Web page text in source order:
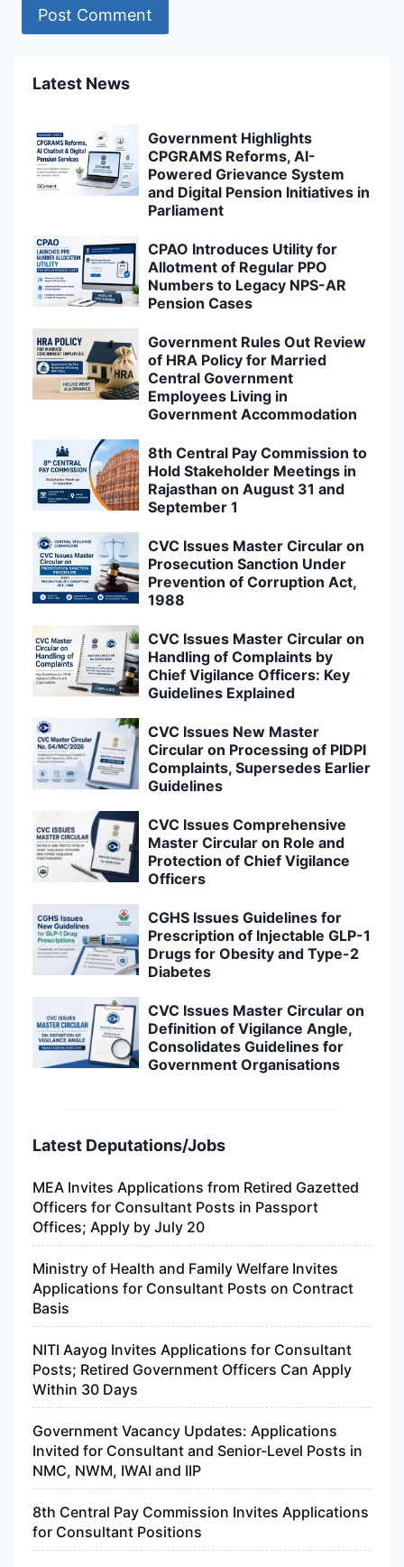
Latest News
Government Highlights
CPGRAMS Reforms, AI-
Powered Grievance System
and Digital Pension Initiatives in
Parliament
CPAO Introduces Utility for
Allotment of Regular PPO
Numbers to Legacy NPS-AR
Pension Cases
Government Rules Out Review
of HRA Policy for Married
Central Government
Employees Living in
Government Accommodation
8th Central Pay Commission to
Hold Stakeholder Meetings in
Rajasthan on August 31 and
September 1
CVC Issues Master Circular on
Prosecution Sanction Under
Prevention of Corruption Act,
1988
CVC Issues Master Circular on
Handling of Complaints by
Chief Vigilance Officers: Key
Guidelines Explained
CVC Issues New Master
Circular on Processing of PIDPI
Complaints, Supersedes Earlier
Guidelines
CVC Issues Comprehensive
Master Circular on Role and
Protection of Chief Vigilance
Officers
CGHS Issues Guidelines for
Prescription of Injectable GLP-1
Drugs for Obesity and Type-2
Diabetes
CVC Issues Master Circular on
Definition of Vigilance Angle,
Consolidates Guidelines for
Government Organisations
Latest Deputations/Jobs
MEA Invites Applications from Retired Gazetted
Officers for Consultant Posts in Passport
Offices; Apply by July 20
Ministry of Health and Family Welfare Invites
Applications for Consultant Posts on Contract
Basis
NITI Aayog Invites Applications for Consultant
Posts; Retired Government Officers Can Apply
Within 30 Days
Government Vacancy Updates: Applications
Invited for Consultant and Senior-Level Posts in
NMC, NWM, IWAI and IIP
8th Central Pay Commission Invites Applications
for Consultant Positions